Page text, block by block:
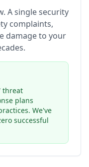
A single security
complaints,
damage to your
threat
plans
We've
successful